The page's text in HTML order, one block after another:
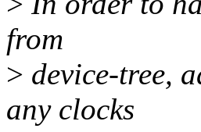
from
> device-tree,
any clocks